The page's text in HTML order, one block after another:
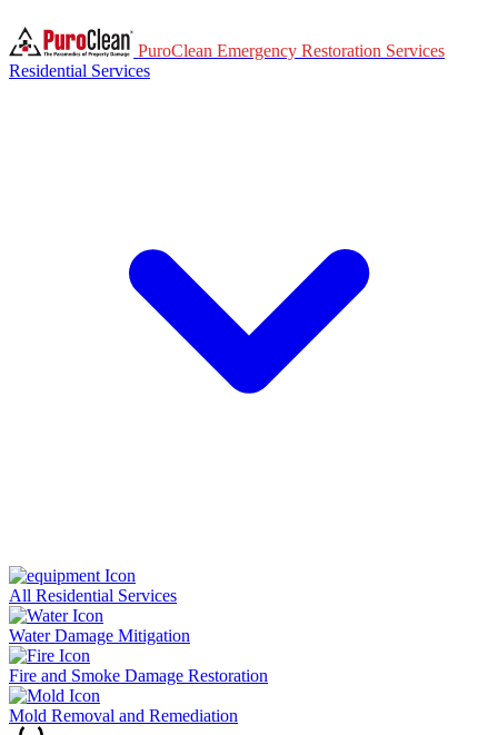
PuroClean Emergency Restoration Services
Residential Services
All Residential Services
Water Damage Mitigation
Fire and Smoke Damage Restoration
Mold Removal and Remediation